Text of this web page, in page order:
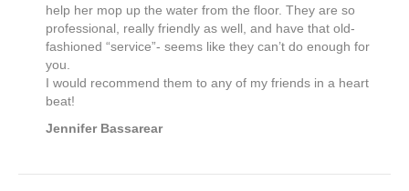
help her mop up the water from the floor. They are so
professional, really friendly as well, and have that old-
fashioned “service”- seems like they can’t do enough for
you.
I would recommend them to any of my friends in a heart
beat!
Jennifer Bassarear